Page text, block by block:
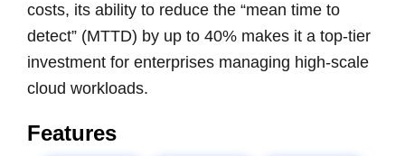
costs, its ability to reduce the “mean time to
detect” (MTTD) by up to 40% makes it a top-tier
investment for enterprises managing high-scale
cloud workloads.
Features